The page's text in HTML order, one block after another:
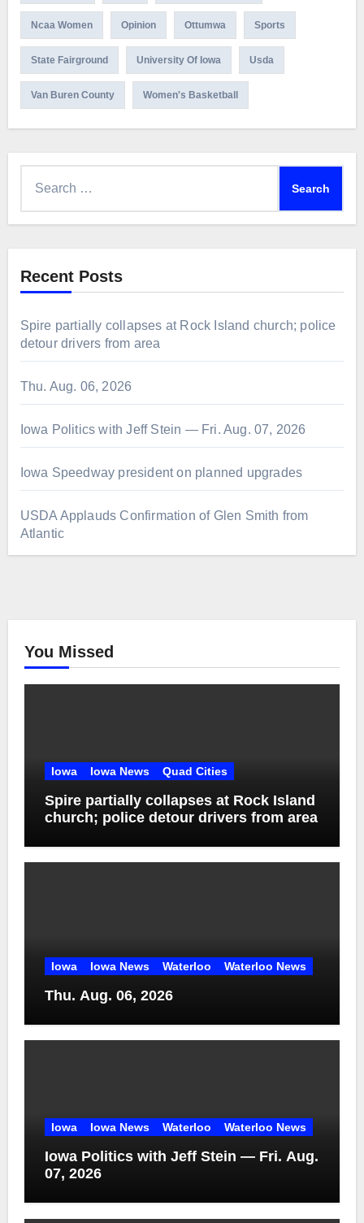
Ncaa Women Opinion Ottumwa Sports
State Fairground University Of Iowa Usda
Van Buren County Women's Basketball
Recent Posts
Spire partially collapses at Rock Island church; police
detour drivers from area
Thu. Aug. 06, 2026
Iowa Politics with Jeff Stein — Fri. Aug. 07, 2026
Iowa Speedway president on planned upgrades
USDA Applauds Confirmation of Glen Smith from
Atlantic
You Missed
Iowa Iowa News Quad Cities
Spire partially collapses at Rock Island
church; police detour drivers from area
Iowa Iowa News Waterloo Waterloo News
Thu. Aug. 06, 2026
Iowa Iowa News Waterloo Waterloo News
Iowa Politics with Jeff Stein — Fri. Aug.
07, 2026